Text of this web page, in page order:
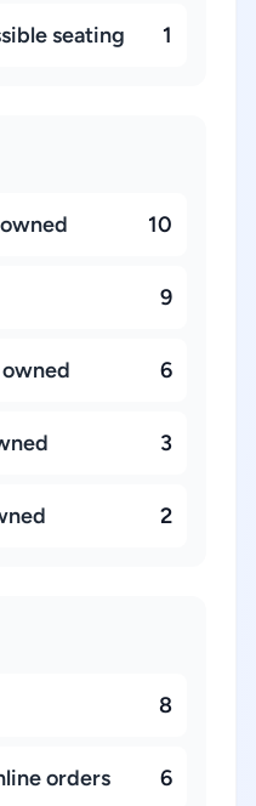
seating 1
10
9
6
3
2
8
orders 6